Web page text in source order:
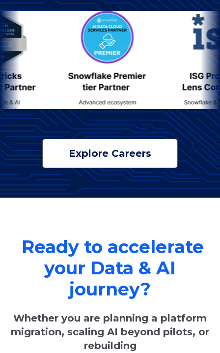
Explore Careers
Ready to accelerate
your Data & AI
journey?
Whether you are planning a platform
migration, scaling AI beyond pilots, or
rebuilding